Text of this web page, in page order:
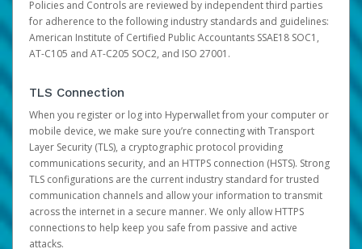
Policies and Controls are reviewed by independent third parties
for adherence to the following industry standards and guidelines:
American Institute of Certified Public Accountants SSAE18 SOC1,
AT-C105 and AT-C205 SOC2, and ISO 27001.
TLS Connection
When you register or log into Hyperwallet from your computer or
mobile device, we make sure you’re connecting with Transport
Layer Security (TLS), a cryptographic protocol providing
communications security, and an HTTPS connection (HSTS). Strong
TLS configurations are the current industry standard for trusted
communication channels and allow your information to transmit
across the internet in a secure manner. We only allow HTTPS
connections to help keep you safe from passive and active
attacks.